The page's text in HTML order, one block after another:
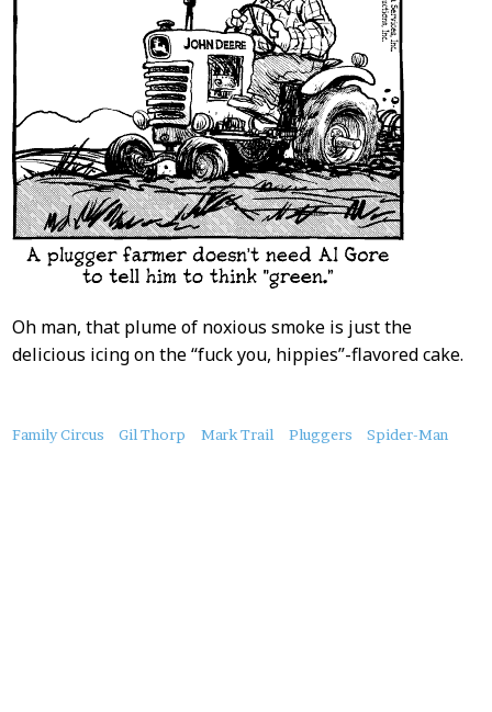
Oh man, that plume of noxious smoke is just the
delicious icing on the “fuck you, hippies”-flavored cake.
About
Family Circus Gil Thorp Mark Trail Pluggers Spider-Man